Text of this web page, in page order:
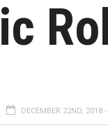
DECEMBER 22ND, 2018